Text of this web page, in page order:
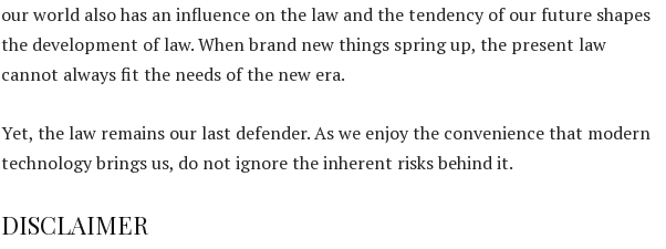
our world also has an influence on the law and the tendency of our future shapes
the development of law. When brand new things spring up, the present law
cannot always fit the needs of the new era.
Yet, the law remains our last defender. As we enjoy the convenience that modern
technology brings us, do not ignore the inherent risks behind it.
DISCLAIMER